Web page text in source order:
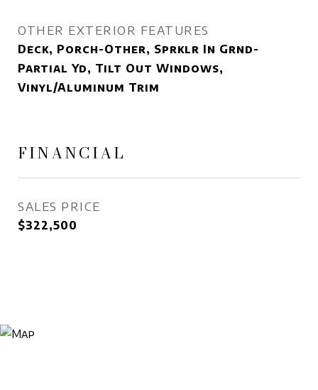
OTHER EXTERIOR FEATURES
Deck, Porch-Other, Sprklr In Grnd-
Partial Yd, Tilt Out Windows,
Vinyl/Aluminum Trim
FINANCIAL
SALES PRICE
$322,500